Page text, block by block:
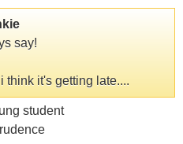
say!
think it's getting late....
student